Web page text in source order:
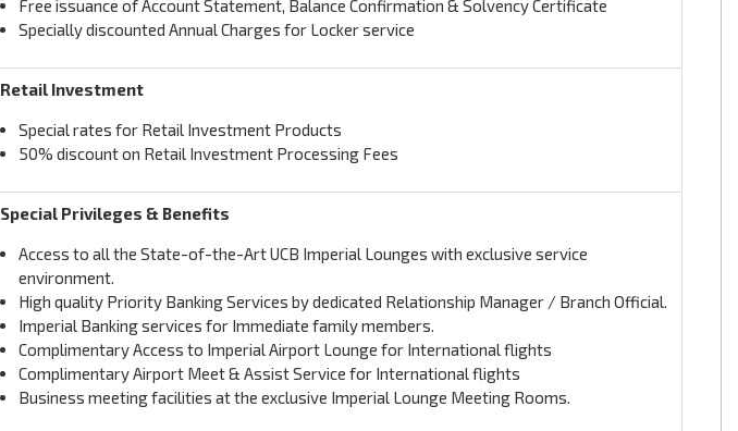
Free issuance of Account Statement, Balance Confirmation & Solvency Certificate
Specially discounted Annual Charges for Locker service
Retail Investment
Special rates for Retail Investment Products
50% discount on Retail Investment Processing Fees
Special Privileges & Benefits
Access to all the State-of-the-Art UCB Imperial Lounges with exclusive service
environment.
High quality Priority Banking Services by dedicated Relationship Manager / Branch Official.
Imperial Banking services for Immediate family members.
Complimentary Access to Imperial Airport Lounge for International flights
Complimentary Airport Meet & Assist Service for International flights
Business meeting facilities at the exclusive Imperial Lounge Meeting Rooms.